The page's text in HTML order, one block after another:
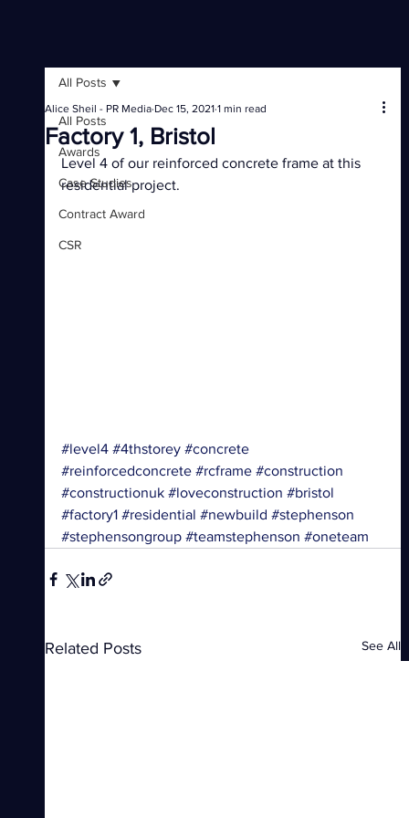
All Posts
Awards
Case Studies
Contract Award
CSR
All Posts
Factory 1, Bristol
Alice Sheil - PR Media Dec 15, 2021 1 min read
Level 4 of our reinforced concrete frame at this
residential project.
#level4 #4thstorey #concrete
#reinforcedconcrete #rcframe #construction
#constructionuk #loveconstruction #bristol
#factory1 #residential #newbuild #stephenson
#stephensongroup #teamstephenson #oneteam
Related Posts See All